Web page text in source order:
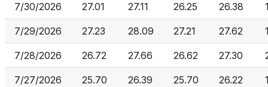
7/30/2026 27.01 27.11 26.25 26.38
7/29/2026 27.23 28.09 27.21 27.62
7/28/2026 26.72 27.66 26.62 27.30
7/27/2026 25.70 26.39 25.70 26.22